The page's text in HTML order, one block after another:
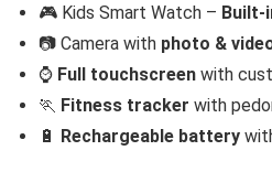
🎮 Kids Smart Watch – Built-
📷 Camera with photo &
⌚ Full touchscreen with
🏃 Fitness tracker with
🔋 Rechargeable battery